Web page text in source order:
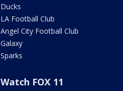
Ducks
LA Football Club
Angel City Football Club
Galaxy
Sparks
Watch FOX 11